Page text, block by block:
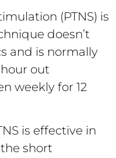
(PTNS) is
doesn’t
and is normally
hour out
weekly for 12
is effective in
short